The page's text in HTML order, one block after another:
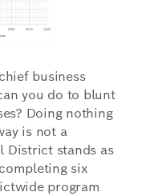
business
you do to blunt
Doing nothing
is not a
District stands as
six
program